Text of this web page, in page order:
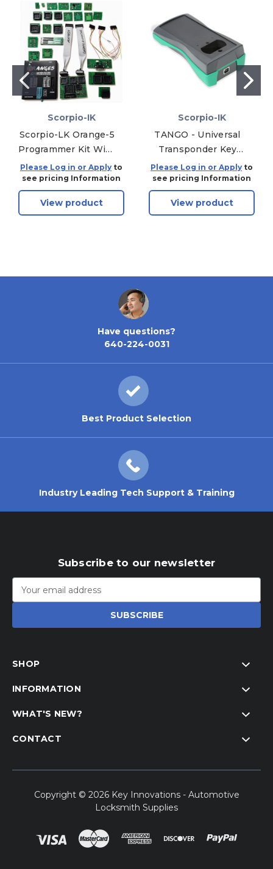
Scorpio-IK
Scorpio-LK Orange-5
Programmer Kit With
Accessories
Please Log in or Apply to
see pricing Information
View product
Scorpio-IK
TANGO - Universal
Transponder Key
Programmer + 3
Software - Chip
Reading / Writing
Device - Includes 1
Please Log in or Apply to
see pricing Information
View product
Have questions?
640-224-0031
Best Product Selection
Industry Leading Tech Support & Training
Subscribe to our newsletter
Address
SHOP
INFORMATION
WHAT'S NEW?
CONTACT
Copyright © 2026 Key Innovations - Automotive
Locksmith Supplies